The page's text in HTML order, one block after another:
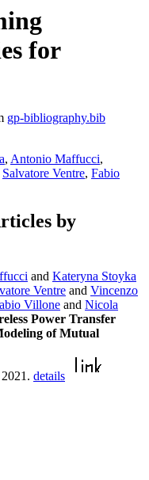
for
gp-bibliography.bib
, Antonio Maffucci,
Salvatore Ventre, Fabio
by
and Kateryna Stoyka
Ventre and Vincenzo
Villone and Nicola
Power Transfer
of Mutual
details